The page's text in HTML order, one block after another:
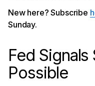
New here? Subscribe
Sunday.
Fed
Possible